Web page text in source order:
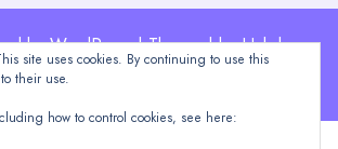
by WordPress | Theme: blogHub by
Themeuniver
site uses cookies. By continuing to use this
their use.
how to control cookies, see here: